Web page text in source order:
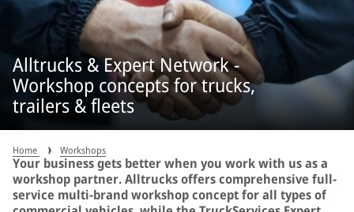
Alltrucks & Expert Network -
Workshop concepts for trucks,
trailers & fleets
Home Workshops
Your business gets better when you work with us as a
workshop partner. Alltrucks offers comprehensive full-
service multi-brand workshop concept for all types of